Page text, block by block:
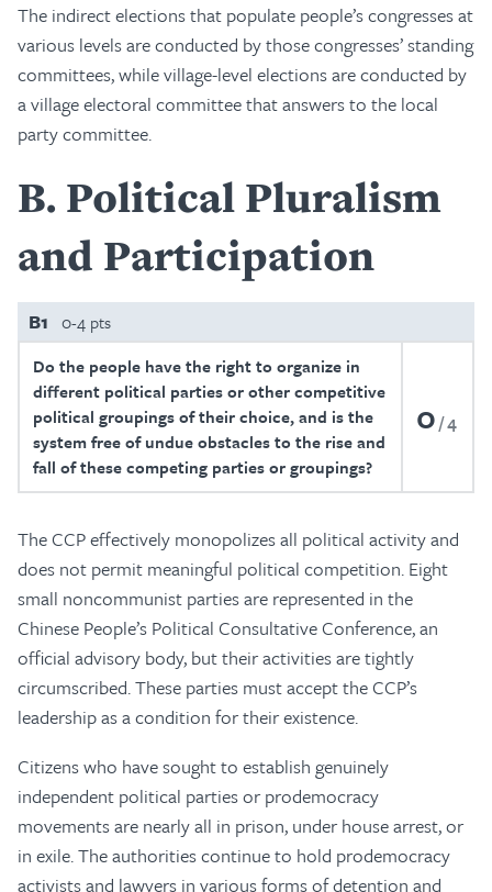
The indirect elections that populate people’s congresses at
various levels are conducted by those congresses’ standing
committees, while village-level elections are conducted by
a village electoral committee that answers to the local
party committee.
B Political Pluralism
and Participation
B1 0-4 pts
Do the people have the right to organize in
different political parties or other competitive
political groupings of their choice, and is the
system free of undue obstacles to the rise and
fall of these competing parties or groupings?
0 4
The CCP effectively monopolizes all political activity and
does not permit meaningful political competition. Eight
small noncommunist parties are represented in the
Chinese People’s Political Consultative Conference, an
official advisory body, but their activities are tightly
circumscribed. These parties must accept the CCP’s
leadership as a condition for their existence.
Citizens who have sought to establish genuinely
independent political parties or prodemocracy
movements are nearly all in prison, under house arrest, or
in exile. The authorities continue to hold prodemocracy
activists and lawyers in various forms of detention and